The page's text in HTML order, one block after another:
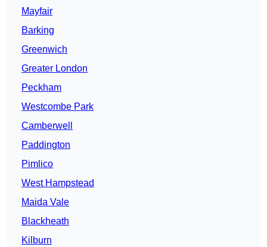
Mayfair
Barking
Greenwich
Greater London
Peckham
Westcombe Park
Camberwell
Paddington
Pimlico
West Hampstead
Maida Vale
Blackheath
Kilburn